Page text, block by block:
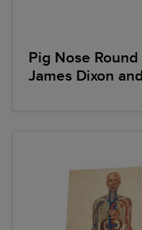
Pig Nose
James Dixon